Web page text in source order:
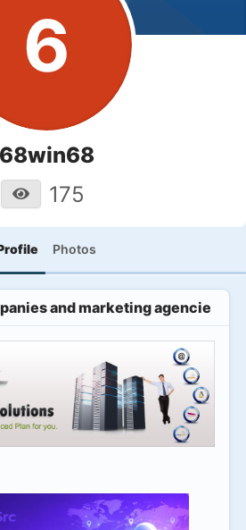
6
68win68
175
Photos
and marketing agencies